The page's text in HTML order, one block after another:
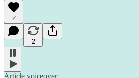
2
2
Article voiceover